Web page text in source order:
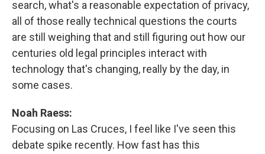
search, what's a reasonable expectation of privacy,
all of those really technical questions the courts
are still weighing that and still figuring out how our
centuries old legal principles interact with
technology that's changing, really by the day, in
some cases.
Noah Raess:
Focusing on Las Cruces, I feel like I've seen this
debate spike recently. How fast has this